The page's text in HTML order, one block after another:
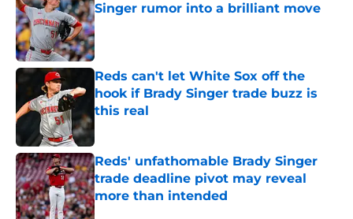
Singer rumor into a brilliant move
Published by on Invalid Date
Reds can't let White Sox off the
hook if Brady Singer trade buzz is
this real
Reds' unfathomable Brady Singer
trade deadline pivot may reveal
more than intended
Published by on Invalid Date